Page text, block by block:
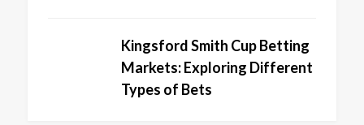
Kingsford Smith Cup Betting
Markets: Exploring Different
Types of Bets